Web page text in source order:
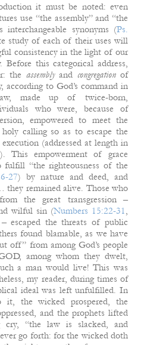
it must be noted: even
use “the assembly” and “the
interchangeable synonyms (Ps.
study of each of their uses will
consistency in the light of our
Before this categorical address,
the assemblyand congregationof
according to God’s command in
made up of twice-born,
who were, because of
empowered to meet the
calling so as to escape the
(addressed at length in
This empowerment of grace
fulfill “the righteousness of the
27) by nature and deed, and
they remained alive. Those who
the great transgression –
wilful sin (Numbers 15:22-31,
escaped the threats of public
found blamable, as we have
off” from among God’s people
among whom they dwelt,
a man would live! This was
my reader, during times of
ideal was left unfulfilled. In
it, the wicked prospered, the
and the prophets lifted
cry, “the law is slacked, and
go forth: for the wicked doth